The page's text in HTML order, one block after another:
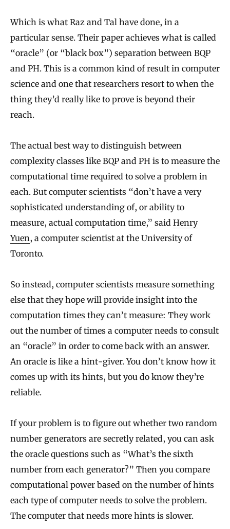
Which is what Raz and Tal have done, in a
particular sense. Their paper achieves what is called
“oracle” (or “black box”) separation between BQP
and PH. This is a common kind of result in computer
science and one that researchers resort to when the
thing they’d really like to prove is beyond their
reach.
The actual best way to distinguish between
complexity classes like BQP and PH is to measure the
computational time required to solve a problem in
each. But computer scientists “don’t have a very
sophisticated understanding of, or ability to
measure, actual computation time,” said Henry
Yuen, a computer scientist at the University of
Toronto.
So instead, computer scientists measure something
else that they hope will provide insight into the
computation times they can’t measure: They work
out the number of times a computer needs to consult
an “oracle” in order to come back with an answer.
An oracle is like a hint-giver. You don’t know how it
comes up with its hints, but you do know they’re
reliable.
If your problem is to figure out whether two random
number generators are secretly related, you can ask
the oracle questions such as “What’s the sixth
number from each generator?” Then you compare
computational power based on the number of hints
each type of computer needs to solve the problem.
The computer that needs more hints is slower.